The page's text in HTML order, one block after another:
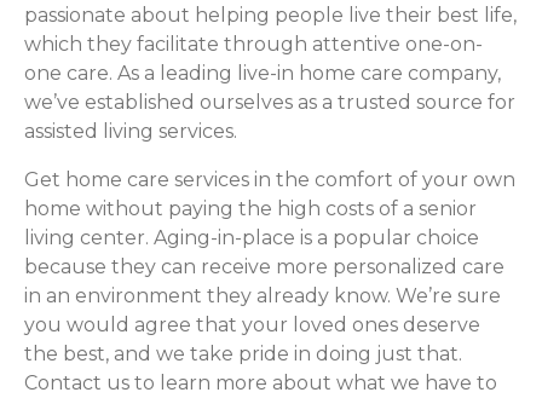
passionate about helping people live their best life,
which they facilitate through attentive one-on-
one care. As a leading live-in home care company,
we’ve established ourselves as a trusted source for
assisted living services.
Get home care services in the comfort of your own
home without paying the high costs of a senior
living center. Aging-in-place is a popular choice
because they can receive more personalized care
in an environment they already know. We’re sure
you would agree that your loved ones deserve
the best, and we take pride in doing just that.
Contact us to learn more about what we have to